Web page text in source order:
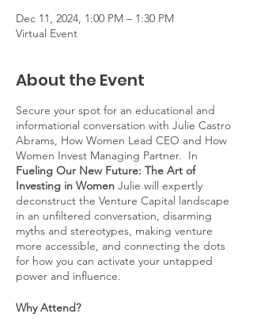
Dec 11, 2024, 1:00 PM – 1:30 PM
Virtual Event
About the Event
Secure your spot for an educational and
informational conversation with Julie Castro
Abrams, How Women Lead CEO and How
Women Invest Managing Partner. In
Fueling Our New Future: The Art of
Investing in Women Julie will expertly
deconstruct the Venture Capital landscape
in an unfiltered conversation, disarming
myths and stereotypes, making venture
more accessible, and connecting the dots
for how you can activate your untapped
power and influence.
Why Attend?